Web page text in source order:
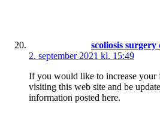
scoliosis surgery
2. september 2021 kl. 15:49
If you would like to increase
visiting this web site and be
information posted here.